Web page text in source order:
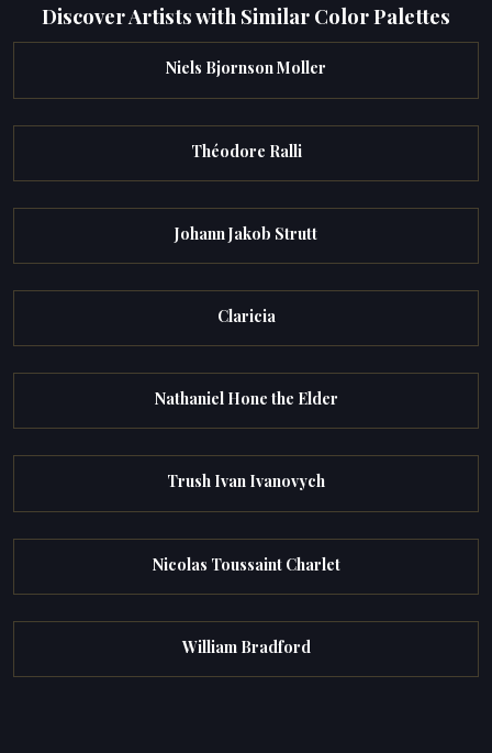
Discover Artists with Similar Color Palettes
Niels Bjornson Moller
Théodore Ralli
Johann Jakob Strutt
Claricia
Nathaniel Hone the Elder
Trush Ivan Ivanovych
Nicolas Toussaint Charlet
William Bradford